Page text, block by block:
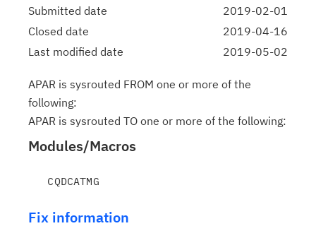
Submitted date
2019-02-01
Closed date
2019-04-16
Last modified date
2019-05-02
APAR is sysrouted FROM one or more of the
following:
APAR is sysrouted TO one or more of the following:
Modules/Macros
Fix information